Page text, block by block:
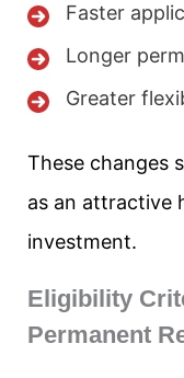
Faster
Longer
Greater
These changes
as an attractive
investment.
Eligibility
Permanent